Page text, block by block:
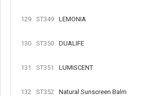
129 ST349 LEMONIA
130 ST350 DUALIFE
131 ST351 LUMISCENT
132 ST352 Natural Sunscreen Balm